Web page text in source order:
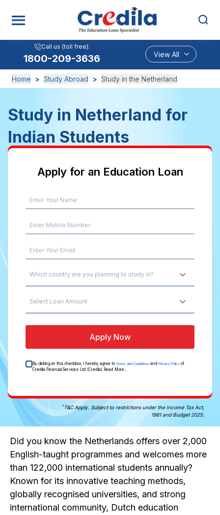
Home > Study Abroad > Study in the Netherland
Study in Netherland for
Indian Students
Apply for an Education Loan
Which country are you planning to study in?
Select Loan Amount
Apply Now
By clicking on this checkbox, I hereby agree to Terms and Conditions and Privacy Policy of
Credila Financial Services Ltd (Credila) Read More...
*T&C Apply. Subject to restrictions under the Income Tax Act,
1961 and Budget 2025.
Call us (toll free):
1800-209-3636 View All
Did you know the Netherlands offers over 2,000
English-taught programmes and welcomes more
than 122,000 international students annually?
Known for its innovative teaching methods,
globally recognised universities, and strong
international community, Dutch education